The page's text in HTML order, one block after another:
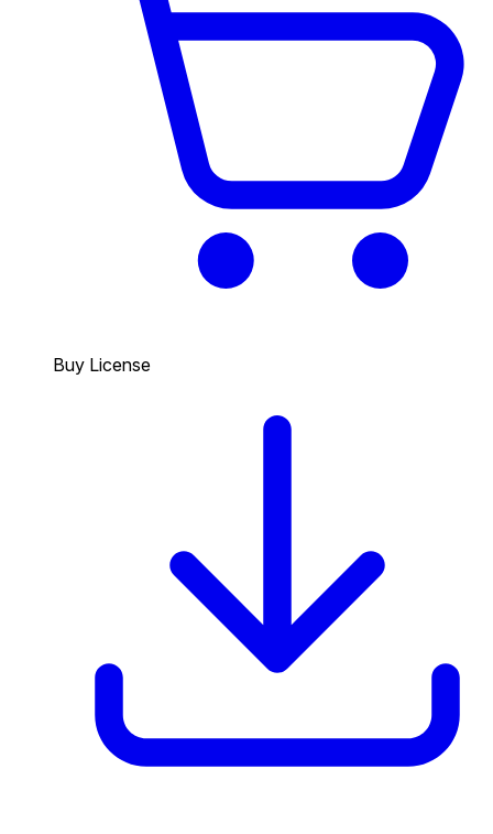
Buy License